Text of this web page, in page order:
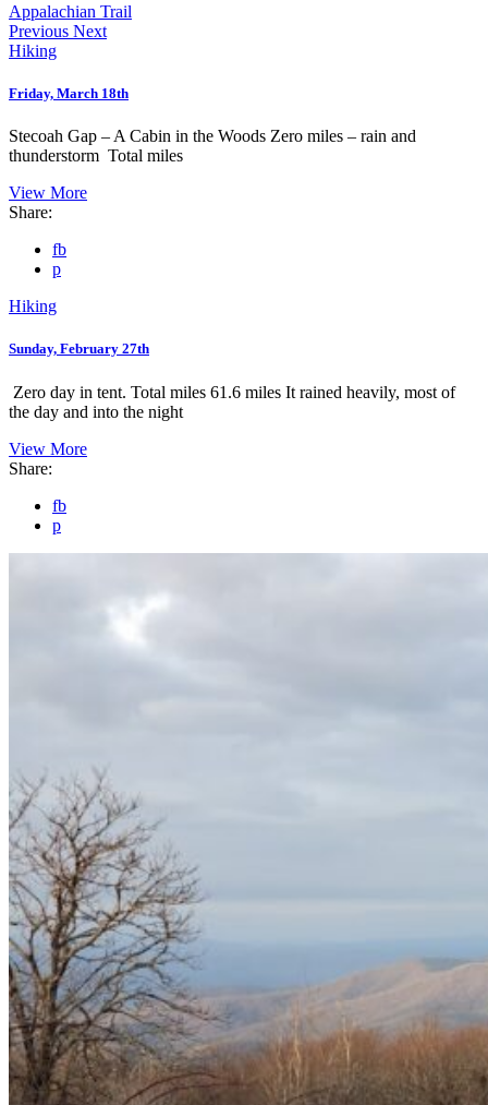
Appalachian Trail
Previous Next
Hiking
Friday, March 18th
Stecoah Gap – A Cabin in the Woods Zero miles – rain and
thunderstorm Total miles
View More
Share:
fb
p
Hiking
Sunday, February 27th
Zero day in tent. Total miles 61.6 miles It rained heavily, most of
the day and into the night
View More
Share:
fb
p